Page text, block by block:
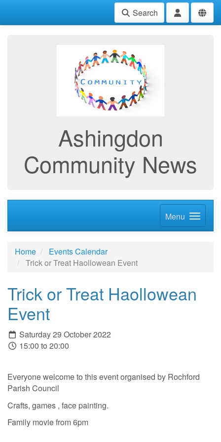
Search
Ashingdon
Community News
Menu
Home
Events Calendar
Trick or Treat Haollowean Event
Trick or Treat Haollowean
Event
Saturday 29 October 2022
15:00 to 20:00
Everyone welcome to this event organised by Rochford
Parish Council
Crafts, games , face painting.
Family movie from 6pm